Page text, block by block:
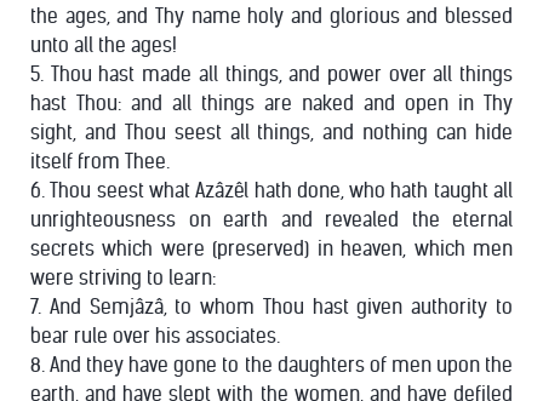
the ages, and Thy name holy and glorious and blessed
unto all the ages!
5. Thou hast made all things, and power over all things
hast Thou: and all things are naked and open in Thy
sight, and Thou seest all things, and nothing can hide
itself from Thee.
6. Thou seest what Azâzêl hath done, who hath taught all
unrighteousness on earth and revealed the eternal
secrets which were (preserved) in heaven, which men
were striving to learn:
7. And Semjâzâ, to whom Thou hast given authority to
bear rule over his associates.
8. And they have gone to the daughters of men upon the
earth, and have slept with the women, and have defiled